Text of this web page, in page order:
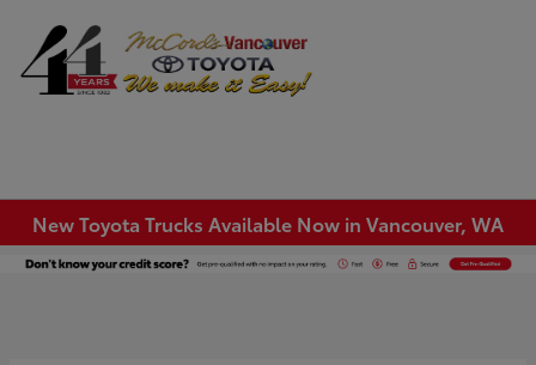
New Toyota Trucks Available Now in Vancouver, WA